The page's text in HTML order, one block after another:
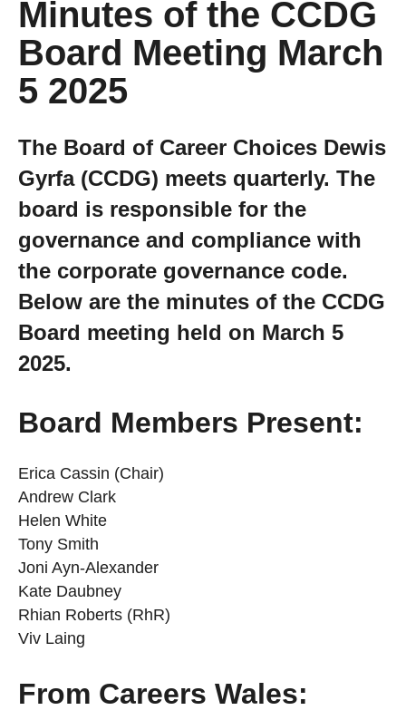
Plan your Career
Courses and Training
Apprenticeships
Events
News
About us
Work for us
Contact Us
Minutes of the CCDG
Board Meeting March
5 2025
The Board of Career Choices Dewis
Gyrfa (CCDG) meets quarterly. The
board is responsible for the
governance and compliance with
the corporate governance code.
Below are the minutes of the CCDG
Board meeting held on March 5
2025.
Board Members Present:
Erica Cassin (Chair)
Andrew Clark
Helen White
Tony Smith
Joni Ayn-Alexander
Kate Daubney
Rhian Roberts (RhR)
Viv Laing
From Careers Wales: